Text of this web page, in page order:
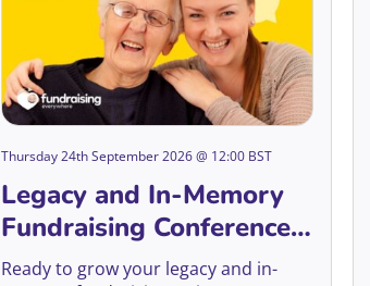
Thursday 24th September 2026 @ 12:00 BST
Legacy and In-Memory
Fundraising Conference
2026
Ready to grow your legacy and in-